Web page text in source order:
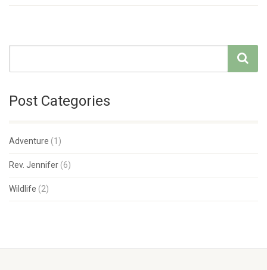
Post Categories
Adventure (1)
Rev. Jennifer (6)
Wildlife (2)